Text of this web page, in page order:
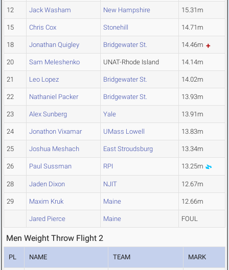
12 Jack Washam New Hampshire 15.31m
15 Chris Cox Stonehill 14.71m
18 Jonathan Quigley Bridgewater St. 14.46m
20 Sam Meleshenko UNAT-Rhode Island 14.14m
21 Leo Lopez Bridgewater St. 14.02m
22 Nathaniel Packer Bridgewater St. 13.93m
23 Alex Sunberg Yale 13.91m
24 Jonathon Vixamar UMass Lowell 13.83m
25 Joshua Meshach East Stroudsburg 13.34m
26 Paul Sussman RPI 13.25m
28 Jaden Dixon NJIT 12.67m
29 Maxim Kruk Maine 12.66m
Jared Pierce Maine FOUL
Men Weight Throw Flight 2
PL NAME TEAM MARK